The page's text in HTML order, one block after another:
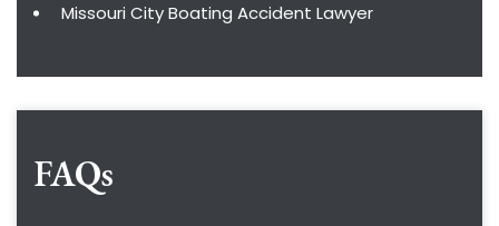
Missouri City Boating Accident Lawyer
FAQs